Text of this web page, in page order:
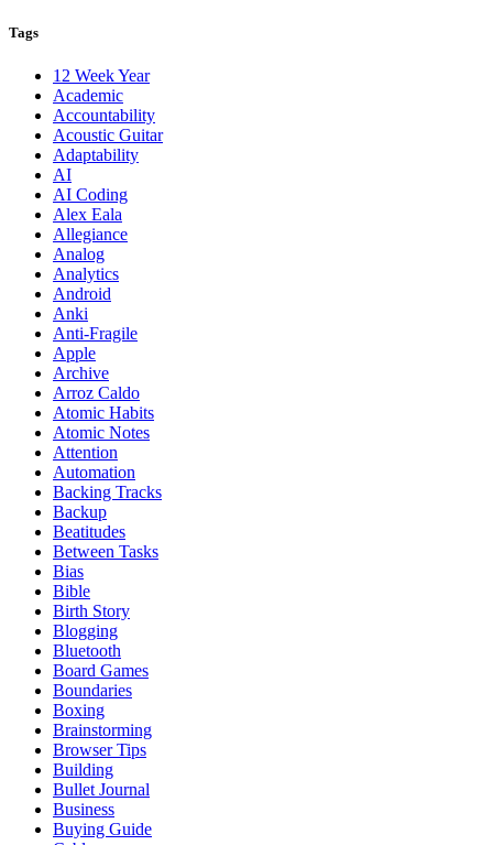
Tags
12 Week Year
Academic
Accountability
Acoustic Guitar
Adaptability
AI
AI Coding
Alex Eala
Allegiance
Analog
Analytics
Android
Anki
Anti-Fragile
Apple
Archive
Arroz Caldo
Atomic Habits
Atomic Notes
Attention
Automation
Backing Tracks
Backup
Beatitudes
Between Tasks
Bias
Bible
Birth Story
Blogging
Bluetooth
Board Games
Boundaries
Boxing
Brainstorming
Browser Tips
Building
Bullet Journal
Business
Buying Guide